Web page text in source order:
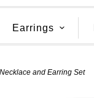
Earrings
and Earring Set